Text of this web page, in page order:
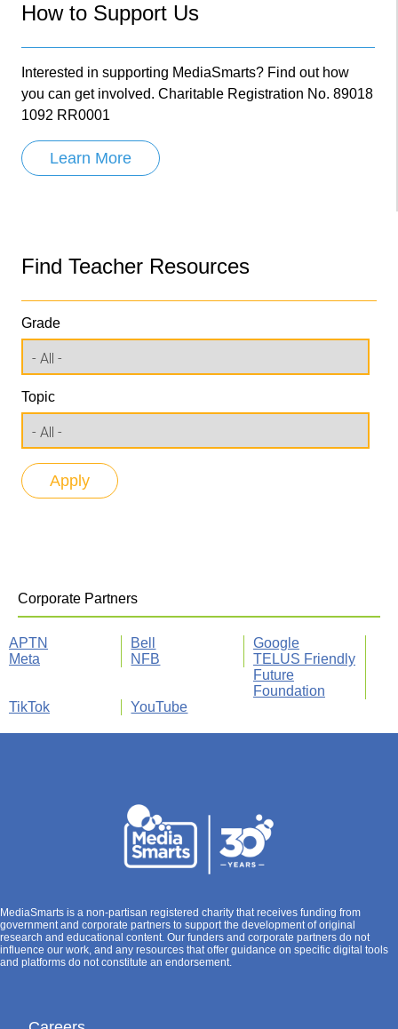
How to Support Us
Interested in supporting MediaSmarts? Find out how
you can get involved. Charitable Registration No. 89018
1092 RR0001
Learn More
Find Teacher Resources
Grade
Topic
Corporate Partners
APTN Bell
Google
Meta
NFB
TELUS Friendly
Future
Foundation
TikTok
YouTube
MediaSmarts is a non-partisan registered charity that receives funding from
government and corporate partners to support the development of original
research and educational content. Our funders and corporate partners do not
influence our work, and any resources that offer guidance on specific digital tools
and platforms do not constitute an endorsement.